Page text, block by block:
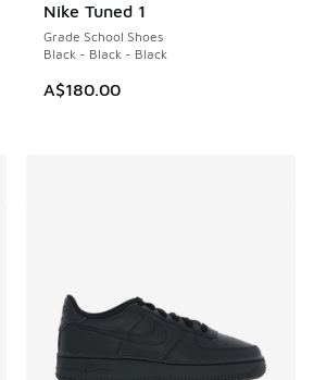
Nike Tuned 1
Grade School Shoes
Black - Black - Black
A$180.00